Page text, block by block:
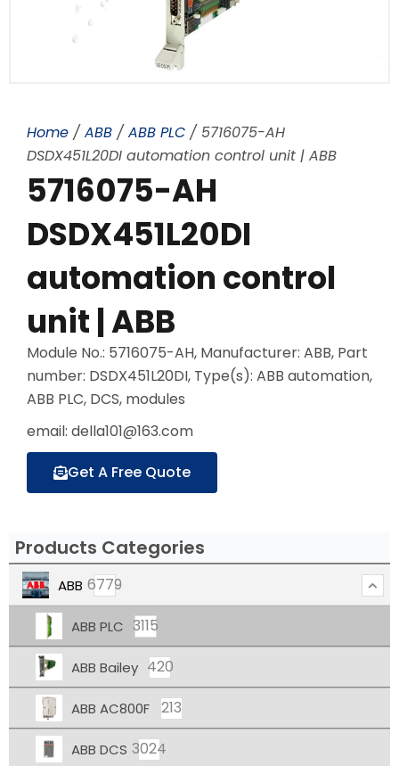
Home / ABB / ABB PLC / 5716075-AH
DSDX451L20DI automation control unit | ABB
5716075-AH
DSDX451L20DI
automation control
unit | ABB
Module No.: 5716075-AH, Manufacturer: ABB, Part
number: DSDX451L20DI, Type(s): ABB automation,
ABB PLC, DCS, modules
email: della101@163.com
Get A Free Quote
Products Categories
ABB 6779
ABB PLC 3115
ABB Bailey 420
ABB AC800F 213
ABB DCS 3024